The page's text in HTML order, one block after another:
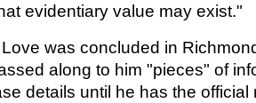
evidentiary value may exist."
was concluded in
along to him "pieces" of
details until he has the official